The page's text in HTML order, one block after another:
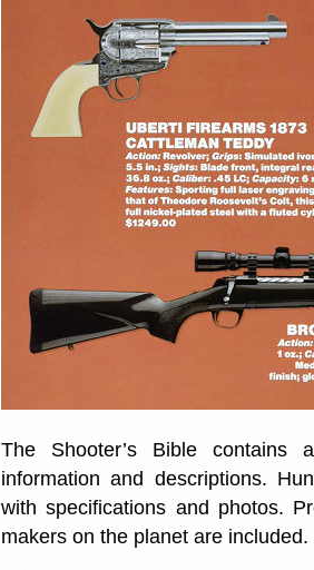
The Shooter’s Bible contains
information and descriptions.
with specifications and photos.
makers on the planet are included.